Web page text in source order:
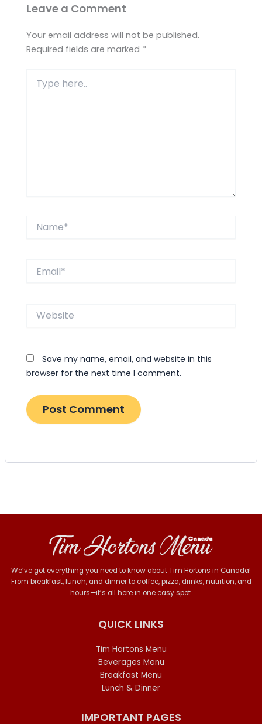
Leave a Comment
Your email address will not be published.
Required fields are marked *
here..
Website
Save my name, email, and website in this
browser for the next time I comment.
We’ve got everything you need to know about Tim Hortons in Canada!
From breakfast, lunch, and dinner to coffee, pizza, drinks, nutrition, and
hours—it’s all here in one easy spot.
QUICK LINKS
Tim Hortons Menu
Beverages Menu
Breakfast Menu
Lunch & Dinner
IMPORTANT PAGES